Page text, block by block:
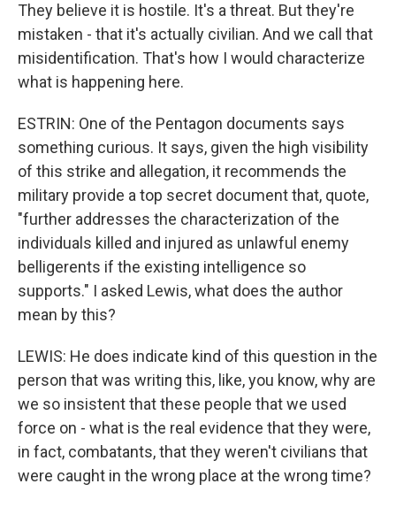
They believe it is hostile. It's a threat. But they're
mistaken - that it's actually civilian. And we call that
misidentification. That's how I would characterize
what is happening here.
ESTRIN: One of the Pentagon documents says
something curious. It says, given the high visibility
of this strike and allegation, it recommends the
military provide a top secret document that, quote,
"further addresses the characterization of the
individuals killed and injured as unlawful enemy
belligerents if the existing intelligence so
supports." I asked Lewis, what does the author
mean by this?
LEWIS: He does indicate kind of this question in the
person that was writing this, like, you know, why are
we so insistent that these people that we used
force on - what is the real evidence that they were,
in fact, combatants, that they weren't civilians that
were caught in the wrong place at the wrong time?